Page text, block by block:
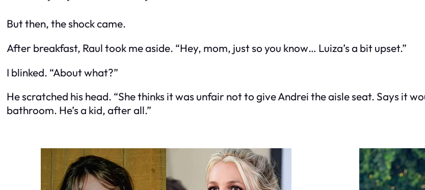
But then, the shock came.
After breakfast, Raul took me aside. “Hey, mom, just so you know… Luiza’s a bit upset.”
I blinked. “About what?”
He scratched his head. “She thinks it was unfair not to give Andrei the aisle seat. Says it
bathroom. He’s a kid, after all.”